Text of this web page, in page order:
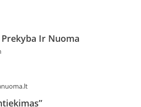
Ir Nuoma